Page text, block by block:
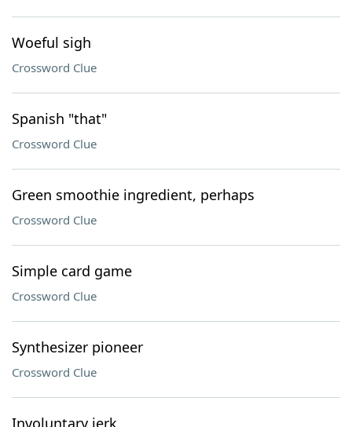
Woeful sigh
Crossword Clue
Spanish "that"
Crossword Clue
Green smoothie ingredient, perhaps
Crossword Clue
Simple card game
Crossword Clue
Synthesizer pioneer
Crossword Clue
Involuntary jerk